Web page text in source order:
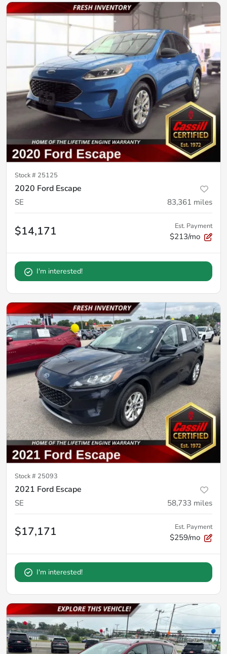
Stock # 25125
2020 Ford Escape
SE 83,361 miles
$14,171 Est. Payment
$213/mo
I'm interested!
Stock # 25093
2021 Ford Escape
SE 58,733 miles
$17,171 Est. Payment
$259/mo
I'm interested!